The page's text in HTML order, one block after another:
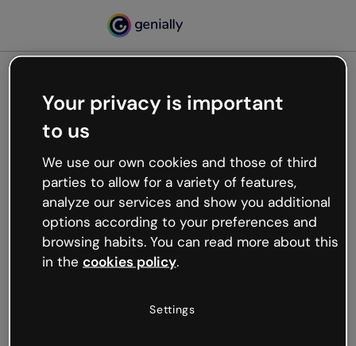
Oops, something’s not
working
We’re not sure what happened but the internet is
like that and unexpected hiccups occur.
Try refreshing the page or go back to Genially and
try your luck later.
Your privacy is important
to us
We use our own cookies and those of third
parties to allow for a variety of features,
analyze our services and show you additional
options according to your preferences and
browsing habits. You can read more about this
in the cookies policy.
Settings